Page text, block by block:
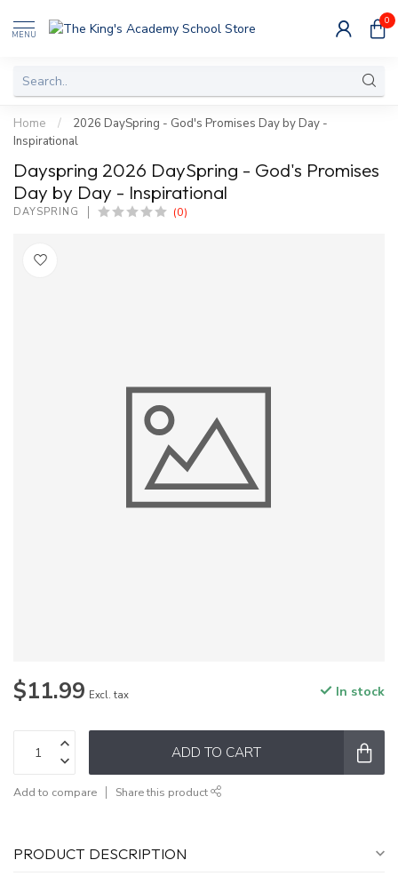
MENU
0
Home /
2026 DaySpring - God's Promises Day by Day -
Inspirational
Dayspring 2026 DaySpring - God's Promises
Day by Day - Inspirational
DAYSPRING (0)
$11.99 Excl. tax In stock
ADD TO CART
Add to compare Share this product
PRODUCT DESCRIPTION